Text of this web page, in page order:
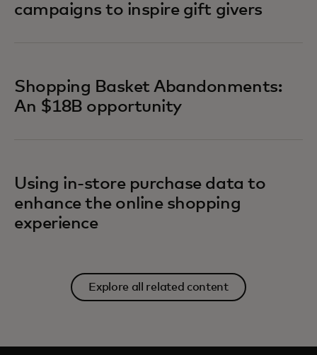
campaigns to inspire gift givers
Shopping Basket Abandonments:
An $18B opportunity
Using in-store purchase data to
enhance the online shopping
experience
Explore all related content